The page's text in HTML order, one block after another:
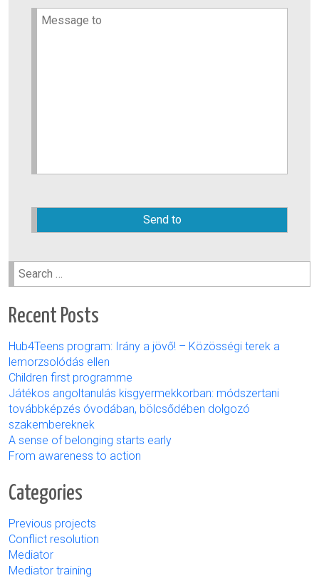
this
empty.
Search
for:
Recent Posts
Hub4Teens program: Irány a jövő! – Közösségi terek a
lemorzsolódás ellen
Children first programme
Játékos angoltanulás kisgyermekkorban: módszertani
továbbképzés óvodában, bölcsődében dolgozó
szakembereknek
A sense of belonging starts early
From awareness to action
Categories
Previous projects
Conflict resolution
Mediator
Mediator training